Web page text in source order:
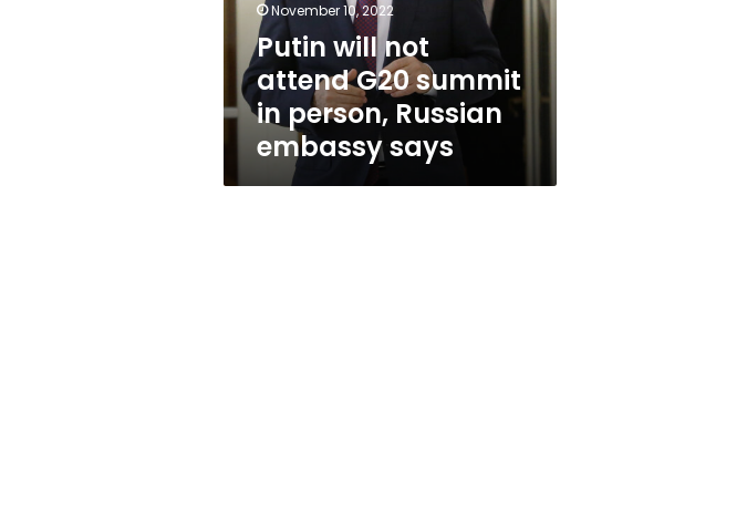
person,
Russian
embassy
says
November 10, 2022
Putin will not
attend G20 summit
in person, Russian
embassy says